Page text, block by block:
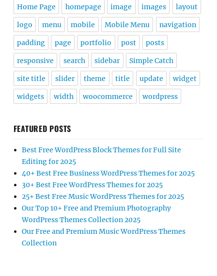
Home Page homepage image images layout
logo menu mobile Mobile Menu navigation
padding page portfolio post posts
responsive search sidebar Simple Catch
site title slider theme title update widget
widgets width woocommerce wordpress
FEATURED POSTS
Best Free WordPress Block Themes for Full Site
Editing for 2025
40+ Best Free Business WordPress Themes for 2025
30+ Best Free WordPress Themes for 2025
25+ Best Free Music WordPress Themes for 2025
Our Top 10+ Free and Premium Photography
WordPress Themes Collection 2025
Our Free and Premium Music WordPress Themes
Collection